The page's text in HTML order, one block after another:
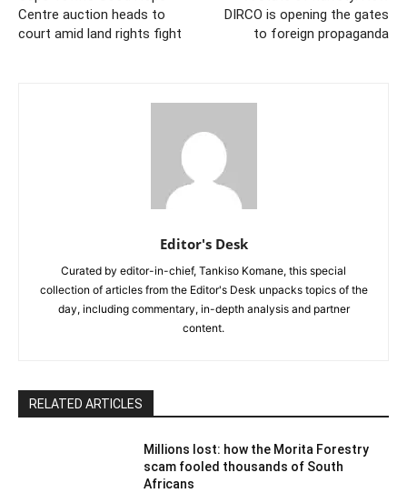
Centre auction heads to
court amid land rights fight
DIRCO is opening the gates
to foreign propaganda
Editor's Desk
Curated by editor-in-chief, Tankiso Komane, this special
collection of articles from the Editor's Desk unpacks topics of the
day, including commentary, in-depth analysis and partner
content.
RELATED ARTICLES
Millions lost: how the Morita Forestry
scam fooled thousands of South
Africans